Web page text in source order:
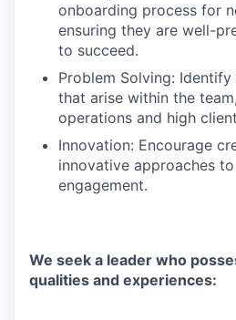
onboarding process for
ensuring they are well-
to succeed.
Problem Solving:
that arise within the
operations and high
Innovation: Encourage
innovative approaches
engagement.
We seek a leader who
qualities and experiences: